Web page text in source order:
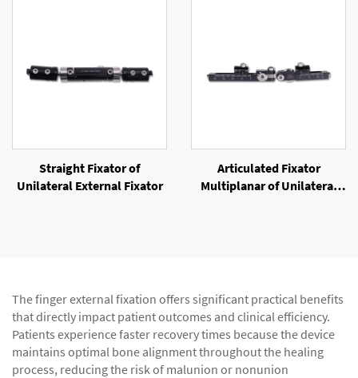
Straight Fixator of
Unilateral External Fixator
Articulated Fixator
Multiplanar of Unilateral
The finger external fixation offers significant practical benefits
that directly impact patient outcomes and clinical efficiency.
Patients experience faster recovery times because the device
maintains optimal bone alignment throughout the healing
process, reducing the risk of malunion or nonunion